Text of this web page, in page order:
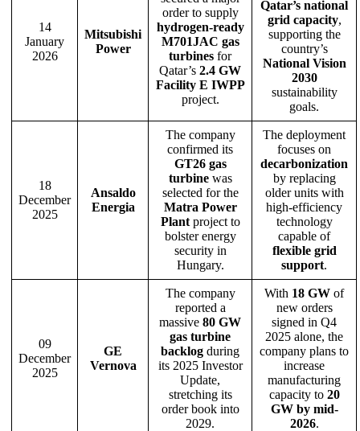
14
January
2026
Mitsubishi
Power
order to supply
hydrogen-ready
M701JAC gas
turbines for
Qatar’s 2.4 GW
Facility E IWPP
project.
Qatar’s national
grid capacity,
supporting the
country’s
National Vision
2030
sustainability
goals.
18
December
2025
Ansaldo
Energia
The company
confirmed its
GT26 gas
turbinewas
selected for the
Matra Power
Plantproject to
bolster energy
security in
Hungary.
The deployment
focuses on
decarbonization
by replacing
older units with
high-efficiency
technology
capable of
flexible grid
support.
09
December
2025
GE
Vernova
The company
reported a
massive 80 GW
gas turbine
backlog during
its 2025 Investor
Update,
stretching its
order book into
2029.
With 18 GW of
new orders
signed in Q4
2025 alone, the
company plans to
increase
manufacturing
capacity to 20
GW by mid-
2026.